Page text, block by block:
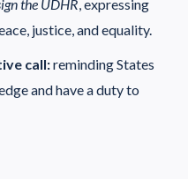
the UDHR, expressing
justice, and equality.
call:reminding States
and have a duty to